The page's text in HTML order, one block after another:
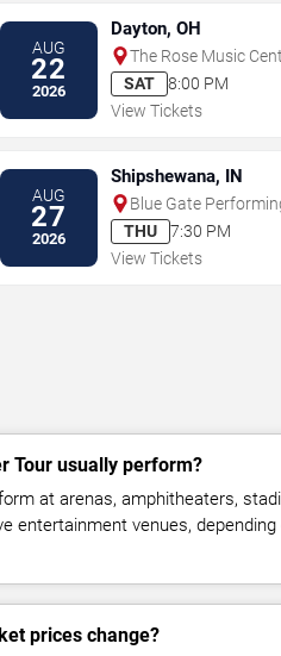
AUG
22
2026
Dayton, OH
The Rose Music
Heights
SAT
8:00 PM
View Tickets
AUG
27
2026
Shipshewana, IN
Blue Gate
THU
7:30 PM
View Tickets
Tour usually perform?
at arenas, amphitheaters,
entertainment venues,
prices change?